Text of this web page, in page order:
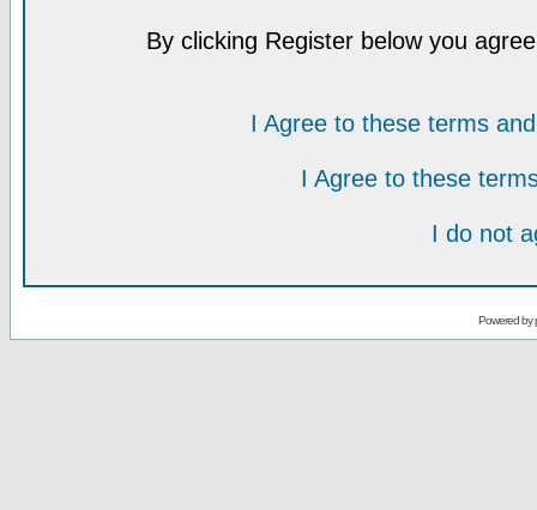
By clicking Register below you
I Agree to these terms
I Agree to these
I do not
Powered by